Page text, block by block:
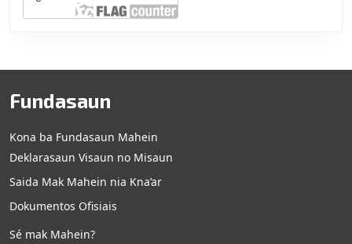
Fundasaun
Kona ba Fundasaun Mahein
Deklarasaun Visaun no Misaun
Saida Mak Mahein nia Kna’ar
Dokumentos Ofisiais
Sé mak Mahein?